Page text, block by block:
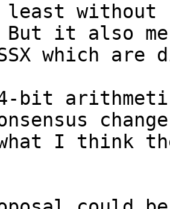
without
it also
which
bit
I think